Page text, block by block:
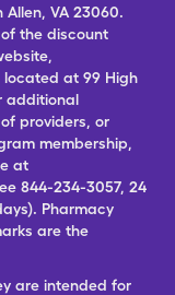
Allen, VA 23060.
of the discount
at 99 High
additional
providers, or
membership,
at
844-234-3057, 24
Pharmacy
are the
are intended for